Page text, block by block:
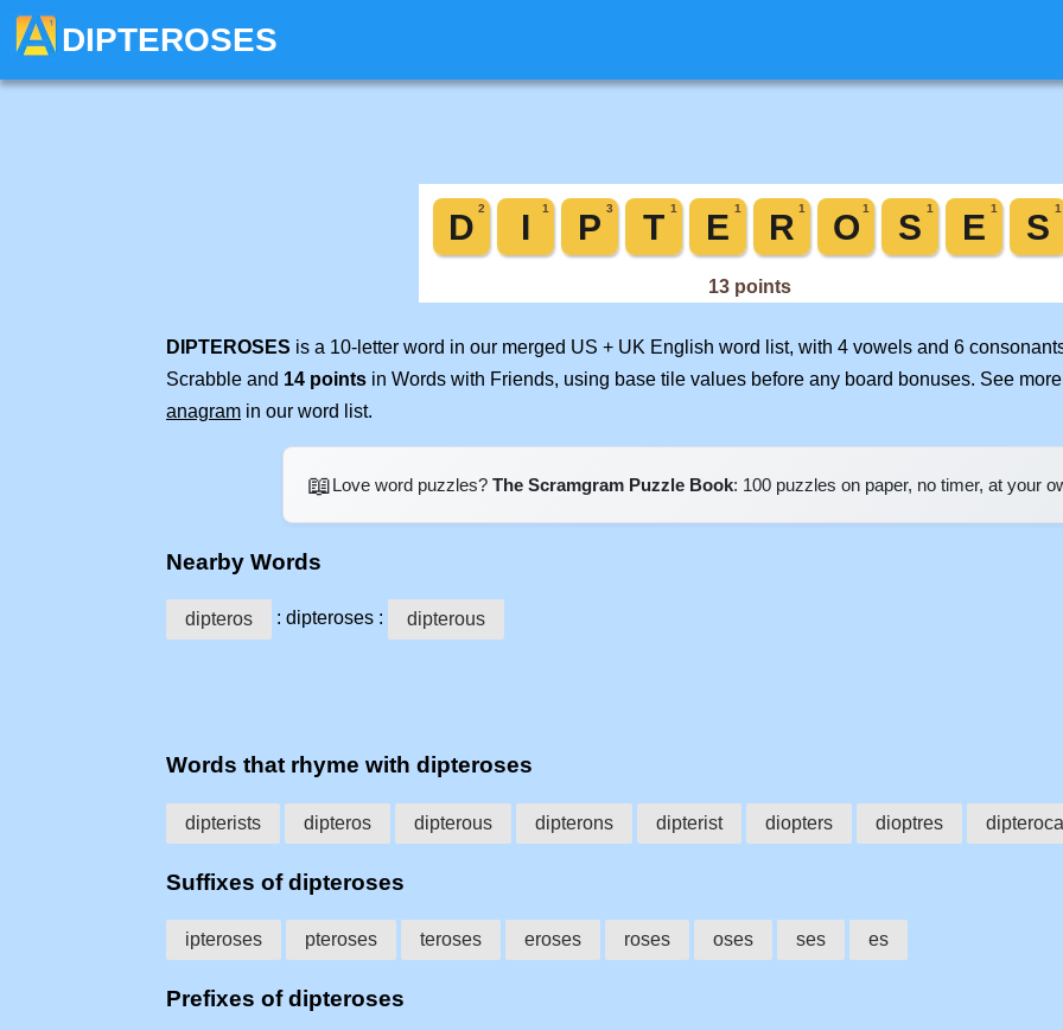
DIPTEROSES
DIPTEROSES is a 10-letter word in our merged US + UK English word list, with 4 vowels and 6
Scrabble and 14 points in Words with Friends, using base tile values before any board bonuses. See more
anagram in our word list.
📖Love word puzzles? The Scramgram Puzzle Book: 100 puzzles on paper, no timer, at your
Nearby Words
dipteros : dipteroses : dipterous
Words that rhyme with dipteroses
dipterists dipteros dipterous dipterons dipterist diopters dioptres
Suffixes of dipteroses
ipteroses pteroses teroses eroses roses oses ses es
Prefixes of dipteroses